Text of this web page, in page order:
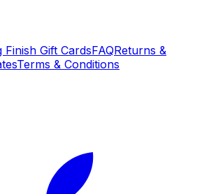
Finish Gift CardsFAQReturns &
Terms & Conditions